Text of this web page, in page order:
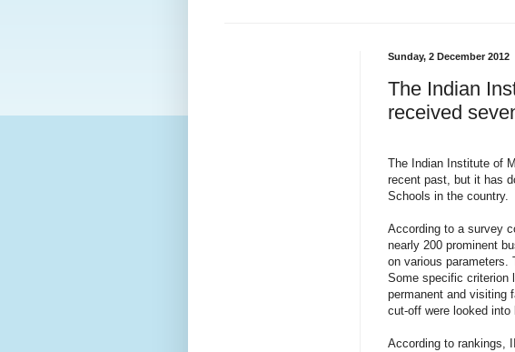
Sunday, 2 December 2012
The Indian
received
The Indian Institute of
recent past, but it has
Schools in the country.
According to a survey
nearly 200 prominent
on various parameters.
Some specific criterion
permanent and visiting
cut-off were looked
According to rankings,